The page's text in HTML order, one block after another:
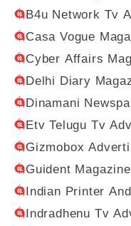
B4u Network Tv
Casa Vogue
Cyber Affairs
Delhi Diary
Dinamani
Etv Telugu Tv
Gizmobox
Guident
Indian Printer
Indradhenu Tv